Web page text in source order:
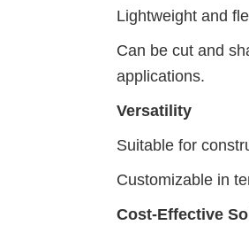
Lightweight and
Can be cut and
applications.
Versatility
Suitable for
Customizable in
Cost-Effective